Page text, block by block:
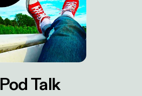
Pod Talk